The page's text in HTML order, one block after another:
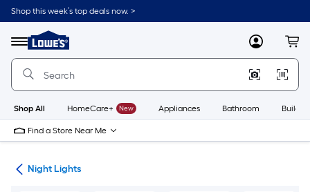
Skip
to
content
Shop this week’s top deals now. >
Menu
Link
to
Lowe's
Improvement
Home
Page
MyLowes
Shop All HomeCare+ New Appliances Bathroom
Find a Store Near Me
Night Lights